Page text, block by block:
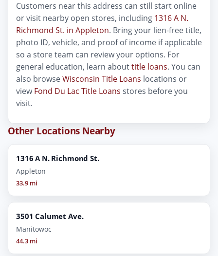
Customers near this address can still start online
or visit nearby open stores, including 1316 A N.
Richmond St. in Appleton. Bring your lien-free title,
photo ID, vehicle, and proof of income if applicable
so a store team can review your options. For
general education, learn abouttitle loans. You can
also browseWisconsin Title Loans locations or
viewFond Du Lac Title Loans stores before you
visit.
Other Locations Nearby
1316 A N. Richmond St.
Appleton
33.9 mi
3501 Calumet Ave.
Manitowoc
44.3 mi